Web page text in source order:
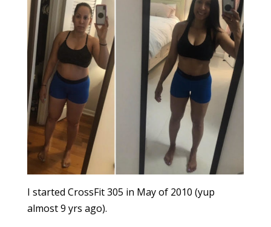
I started CrossFit 305 in May of 2010 (yup
almost 9 yrs ago).